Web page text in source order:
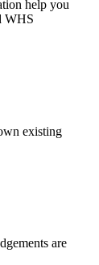
help you
WHS
existing
are